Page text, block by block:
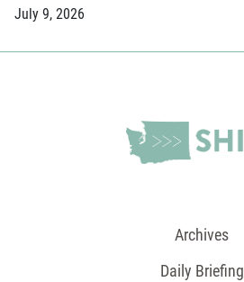
July 9, 2026
Archives
Daily Briefing